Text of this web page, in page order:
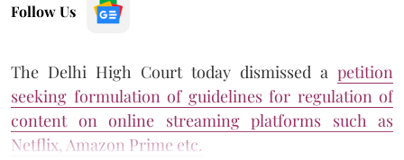
Follow Us
The Delhi High Court today dismissed a petition
seeking formulation of guidelines for regulation of
content on online streaming platforms such as
Netflix, Amazon Prime etc.